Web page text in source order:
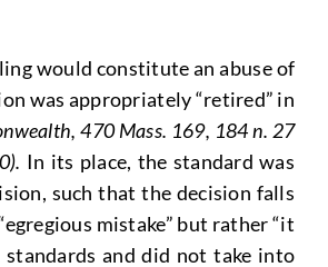
would constitute an abuse of
was appropriately “retired” in
470 Mass. 169, 184 n. 27
In its place, the standard was
such that the decision falls
mistake” but rather “it
and did not take into